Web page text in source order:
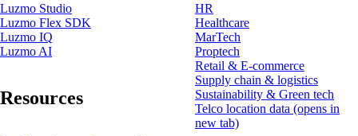
Luzmo Studio
Luzmo Flex SDK
Luzmo IQ
Luzmo AI
Resources
HR
Healthcare
MarTech
Proptech
Retail & E-commerce
Supply chain & logistics
Sustainability & Green tech
Telco location data (opens in
new tab)